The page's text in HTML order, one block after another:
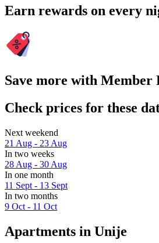
Earn rewards on every
Save more with Member
Check prices for these
Next weekend
21 Aug - 23 Aug
In two weeks
28 Aug - 30 Aug
In one month
11 Sept - 13 Sept
In two months
9 Oct - 11 Oct
Apartments in Unije